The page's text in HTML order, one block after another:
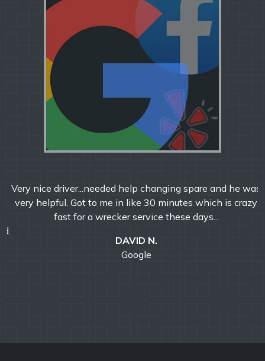
Very nice driver...needed help changing spare and he was
very helpful. Got to me in like 30 minutes which is crazy
fast for a wrecker service these days...
DAVID N.
Google